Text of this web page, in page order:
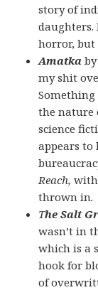
story of
daughters.
horror, but
Amatka
my shit
the nature
science
appears
Reach,
thrown in.
The Salt
wasn’t in
which is a
hook for
of